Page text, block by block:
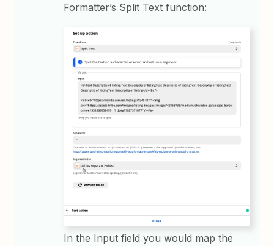
Formatter’s Split Text function:
In the Input field you would map the